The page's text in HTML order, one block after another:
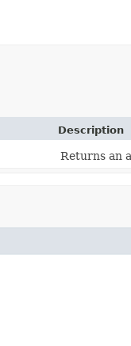
Description
Returns an